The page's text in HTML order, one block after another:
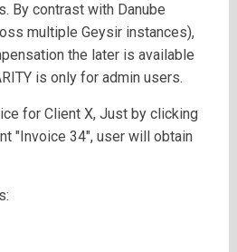
By contrast with Danube
multiple Geysir instances),
the later is available
is only for admin users.
for Client X, Just by clicking
"Invoice 34", user will obtain